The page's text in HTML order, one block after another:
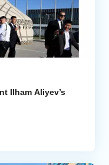
Ilham Aliyev’s